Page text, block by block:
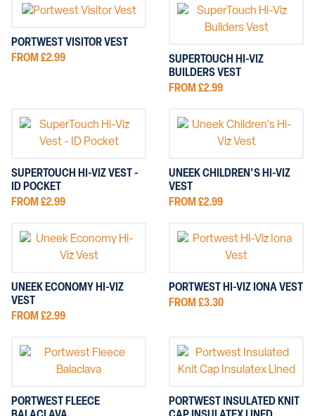
PORTWEST VISITOR VEST
FROM £2.99
SUPERTOUCH HI-VIZ
BUILDERS VEST
FROM £2.99
SUPERTOUCH HI-VIZ VEST -
ID POCKET
FROM £2.99
UNEEK CHILDREN'S HI-VIZ
VEST
FROM £2.99
UNEEK ECONOMY HI-VIZ
VEST
FROM £2.99
PORTWEST HI-VIZ IONA VEST
FROM £3.30
PORTWEST FLEECE
PORTWEST INSULATED KNIT